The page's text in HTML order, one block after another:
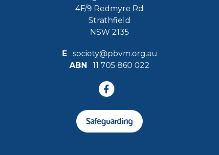
4F/9 Redmyre Rd
Strathfield
NSW 2135
E
society@pbvm.org.au
ABN
11 705 860 022
Safeguarding